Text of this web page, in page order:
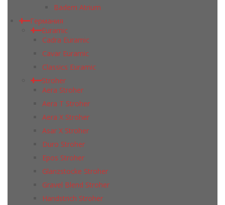
Badem Atrium
Германия
Euramic
Cadra Euramic
Cavar Euramic
Classics Euramic
Stroher
Aera Stroher
Aera T Stroher
Aera X Stroher
Asar X Stroher
Duro Stroher
Epos Stroher
Glanzstocke Stroher
Gravel Blend Stroher
Handstrich Stroher